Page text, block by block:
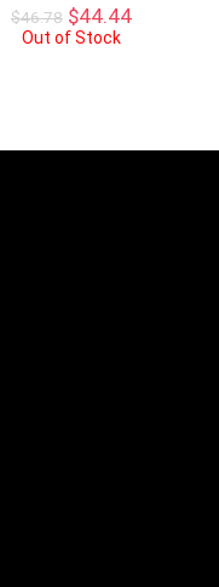
$46.78 Original
price
$44.44Current
Out of Stock